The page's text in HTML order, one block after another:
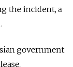
the incident, a
government